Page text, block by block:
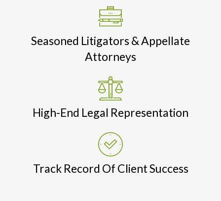
Seasoned Litigators & Appellate
Attorneys
High-End Legal Representation
Track Record Of Client Success